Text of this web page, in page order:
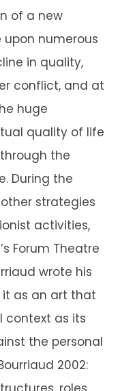
of a new
numerous
in quality,
conflict, and at
huge
quality of life
the
During the
strategies
activities,
Forum Theatre
wrote his
it as an art that
context as its
the personal
2002: